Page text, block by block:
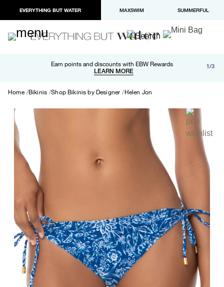
EVERYTHING BUT WATER MAXSWIM SUMMERFUL
Earn points and discounts with EBW Rewards
LEARN MORE
Free shipping and returns on orders over $100
LEARN MORE
Paypal and Apple Pay now available in checkout 1/3
Home Bikinis Shop Bikinis by Designer Helen Jon